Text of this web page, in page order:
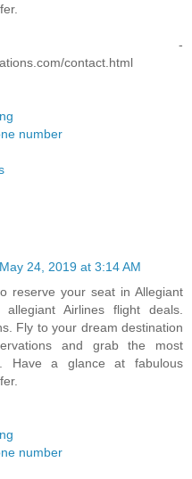
-
contact.html
number
May 24, 2019 at 3:14 AM
reserve your seat in Allegiant
Airlines flight deals.
Fly to your dream destination
and grab the most
Have a glance at fabulous
number